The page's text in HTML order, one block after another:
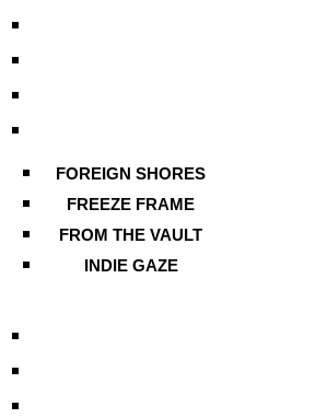
FOREIGN SHORES
FREEZE FRAME
FROM THE VAULT
INDIE GAZE